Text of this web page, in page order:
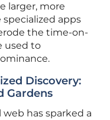
larger, more
apps
the time-on-
used to
Discovery:
Gardens
has sparked a